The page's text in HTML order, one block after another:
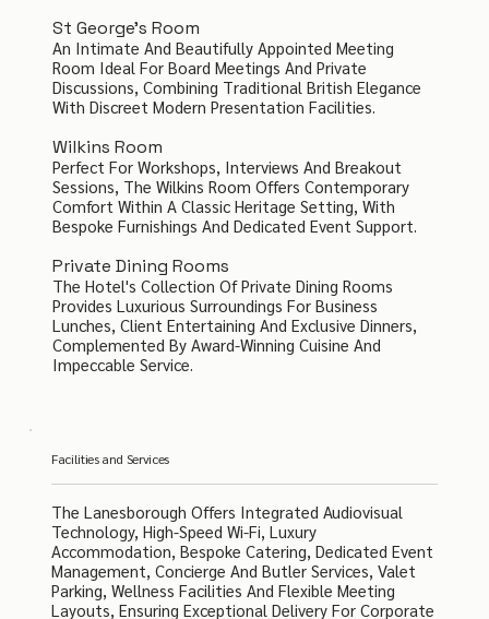
St George's Room
An Intimate And Beautifully Appointed Meeting
Room Ideal For Board Meetings And Private
Discussions, Combining Traditional British Elegance
With Discreet Modern Presentation Facilities.
Wilkins Room
Perfect For Workshops, Interviews And Breakout
Sessions, The Wilkins Room Offers Contemporary
Comfort Within A Classic Heritage Setting, With
Bespoke Furnishings And Dedicated Event Support.
Private Dining Rooms
The Hotel's Collection Of Private Dining Rooms
Provides Luxurious Surroundings For Business
Lunches, Client Entertaining And Exclusive Dinners,
Complemented By Award-Winning Cuisine And
Impeccable Service.
Facilities and Services
The Lanesborough Offers Integrated Audiovisual
Technology, High-Speed Wi-Fi, Luxury
Accommodation, Bespoke Catering, Dedicated Event
Management, Concierge And Butler Services, Valet
Parking, Wellness Facilities And Flexible Meeting
Layouts, Ensuring Exceptional Delivery For Corporate